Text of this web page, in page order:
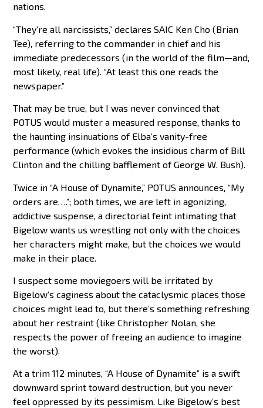
nations.
“They’re all narcissists,” declares SAIC Ken Cho (Brian
Tee), referring to the commander in chief and his
immediate predecessors (in the world of the film—and,
most likely, real life). “At least this one reads the
newspaper.”
That may be true, but I was never convinced that
POTUS would muster a measured response, thanks to
the haunting insinuations of Elba’s vanity-free
performance (which evokes the insidious charm of Bill
Clinton and the chilling bafflement of George W. Bush).
Twice in “A House of Dynamite,” POTUS announces, “My
orders are….”; both times, we are left in agonizing,
addictive suspense, a directorial feint intimating that
Bigelow wants us wrestling not only with the choices
her characters might make, but the choices we would
make in their place.
I suspect some moviegoers will be irritated by
Bigelow’s caginess about the cataclysmic places those
choices might lead to, but there’s something refreshing
about her restraint (like Christopher Nolan, she
respects the power of freeing an audience to imagine
the worst).
At a trim 112 minutes, “A House of Dynamite” is a swift
downward sprint toward destruction, but you never
feel oppressed by its pessimism. Like Bigelow’s best